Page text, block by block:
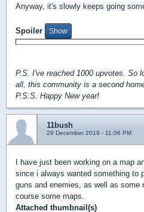
Anyway, it's slowly keeps going
Spoiler
P.S. I've reached 1000 upvotes. So
all, this community is a second
P.S.S. Happy New year!
11bush
29 December 2019 - 11:06 PM
I have just been working on a map
since i always wanted something to
guns and enemies, as well as some
course some maps.
Attached thumbnail(s)